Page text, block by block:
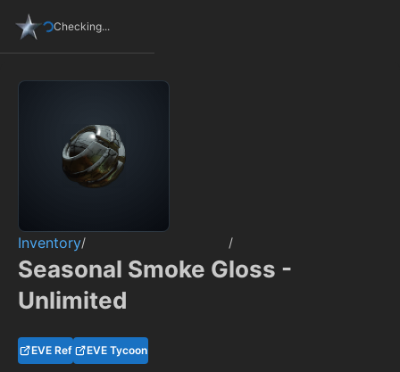
Checking...
Inventory/ /
Seasonal Smoke Gloss -
Unlimited
EVE Ref EVE Tycoon